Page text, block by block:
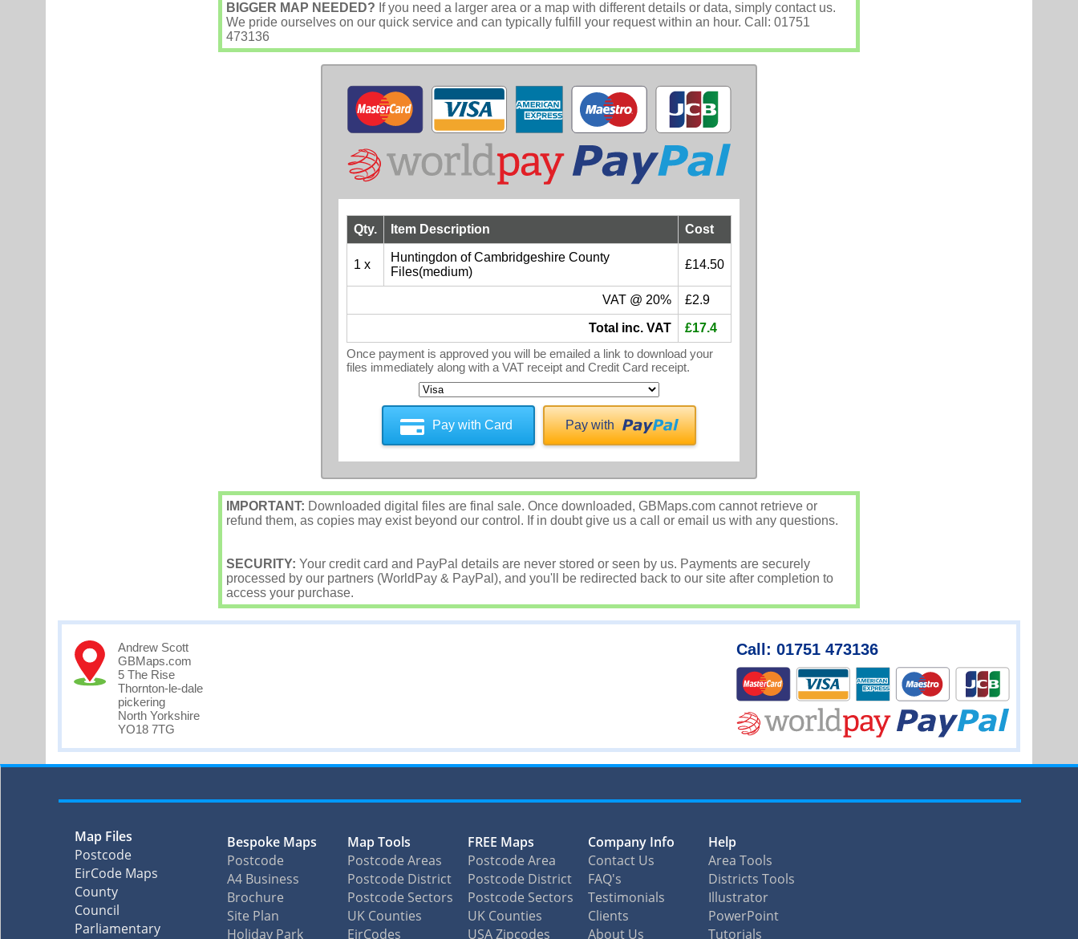
BIGGER MAP NEEDED? If you need a larger area or a map with different details or data, simply contact us.
We pride ourselves on our quick service and can typically fulfill your request within an hour. Call: 01751
473136
Qty. Item Description Cost
1 x
Huntingdon of Cambridgeshire County
Files(medium)
£14.50
VAT @ 20% £2.9
Total inc. VAT
£17.4
Once payment is approved you will be emailed a link to download your
files immediately along with a VAT receipt and Credit Card receipt.
Pay with Card Pay with
IMPORTANT: Downloaded digital files are final sale. Once downloaded, GBMaps.com cannot retrieve or
refund them, as copies may exist beyond our control. If in doubt give us a call or email us with any questions.
SECURITY: Your credit card and PayPal details are never stored or seen by us. Payments are securely
processed by our partners (WorldPay & PayPal), and you'll be redirected back to our site after completion to
access your purchase.
Andrew Scott
GBMaps.com
5 The Rise
Thornton-le-dale
pickering
North Yorkshire
YO18 7TG
Call: 01751 473136
Map Files
Postcode
EirCode Maps
County
Council
Parliamentary
Bespoke Maps
Postcode
A4 Business
Brochure
Site Plan
Holiday Park
Map Tools
Postcode Areas
Postcode District
Postcode Sectors
UK Counties
EirCodes
FREE Maps
Postcode Area
Postcode District
Postcode Sectors
UK Counties
USA Zipcodes
Company Info
Contact Us
FAQ's
Testimonials
Clients
About Us
Help
Area Tools
Districts Tools
Illustrator
PowerPoint
Tutorials